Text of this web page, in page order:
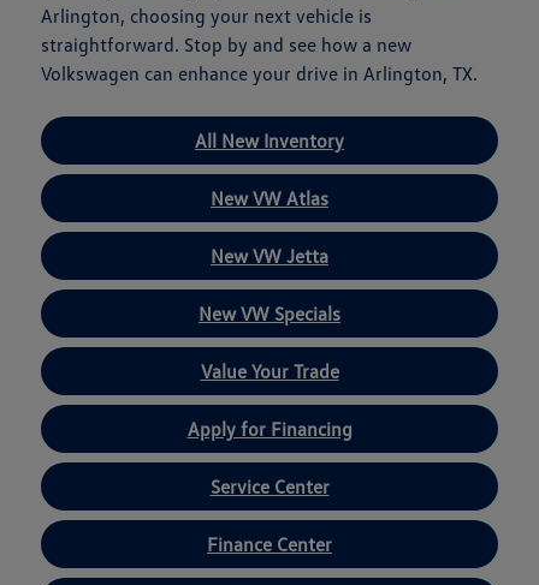
Arlington, choosing your next vehicle is
straightforward. Stop by and see how a new
Volkswagen can enhance your drive in Arlington, TX.
All New Inventory
New VW Atlas
New VW Jetta
New VW Specials
Value Your Trade
Apply for Financing
Service Center
Finance Center